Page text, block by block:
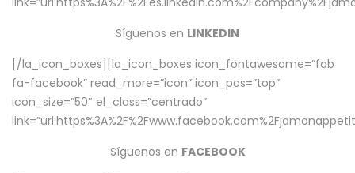
Síguenos en LINKEDIN
[/la_icon_boxes][la_icon_boxes icon_fontawesome=”fab
fa-facebook” read_more=”icon” icon_pos=”top”
icon_size=”50″ el_class=”centrado”
Síguenos en FACEBOOK